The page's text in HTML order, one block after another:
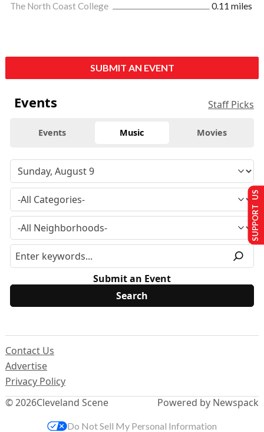
The North Coast College
0.11 miles
SUBMIT AN EVENT
Events Staff Picks
Events Music Movies
Submit an Event
© 2026Cleveland Scene
Contact Us
Advertise
Privacy Policy
Powered by Newspack
SUPPORT US
Do Not Sell My Personal Information